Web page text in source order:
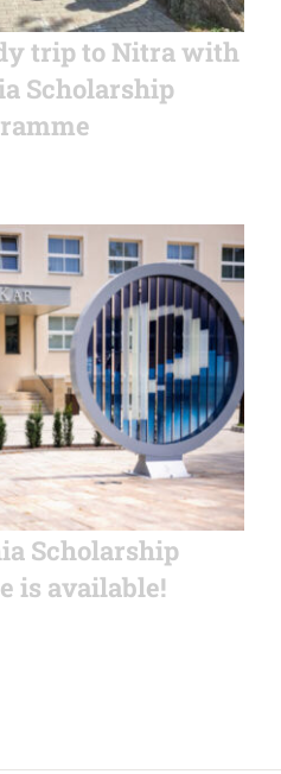
trip to Nitra with
Scholarship
Scholarship
is available!